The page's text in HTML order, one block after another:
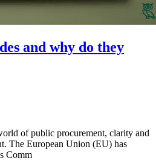
and why do they
of public procurement, clarity and
The European Union (EU) has
Comm